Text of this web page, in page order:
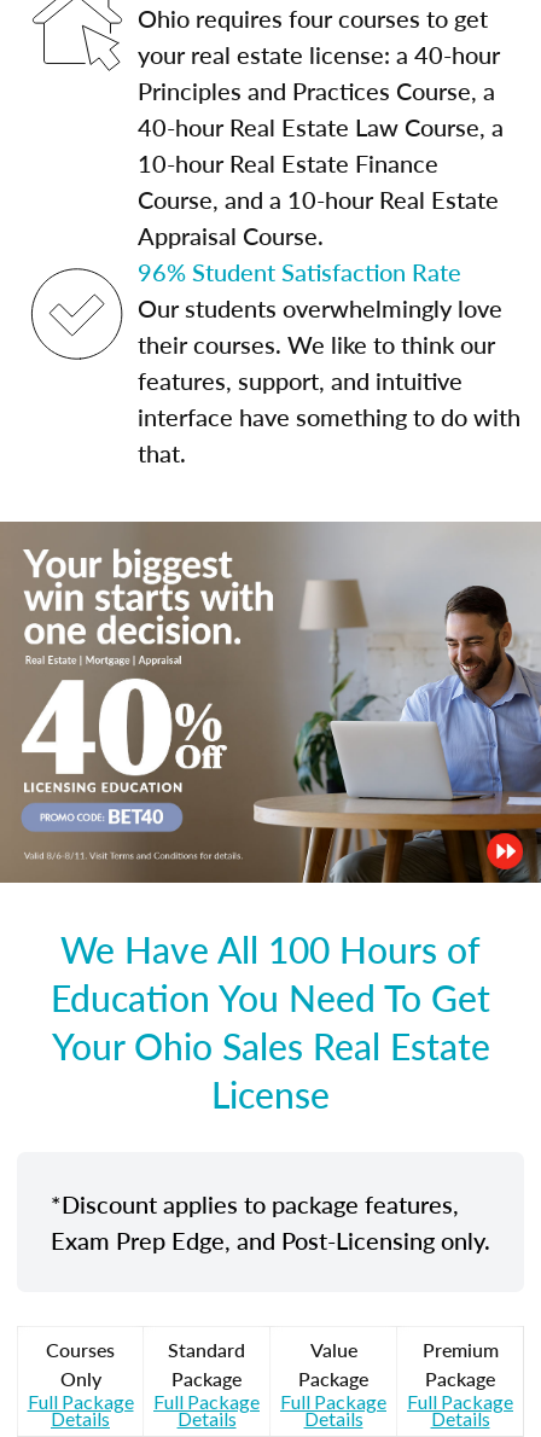
Ohio requires four courses to get
your real estate license: a 40-hour
Principles and Practices Course, a
40-hour Real Estate Law Course, a
10-hour Real Estate Finance
Course, and a 10-hour Real Estate
Appraisal Course.
96% Student Satisfaction Rate
Our students overwhelmingly love
their courses. We like to think our
features, support, and intuitive
interface have something to do with
that.
We Have All 100 Hours of
Education You Need To Get
Your Ohio Sales Real Estate
License
*Discount applies to package features,
Exam Prep Edge, and Post-Licensing only.
Courses
Only
Full Package
Details
Standard
Package
Full Package
Details
Value
Package
Full Package
Details
Premium
Package
Full Package
Details